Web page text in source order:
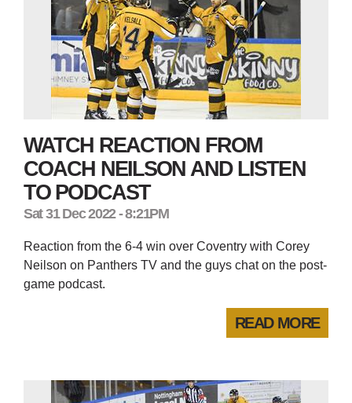
WATCH REACTION FROM
COACH NEILSON AND LISTEN
TO PODCAST
Sat 31 Dec 2022 - 8:21PM
Reaction from the 6-4 win over Coventry with Corey
Neilson on Panthers TV and the guys chat on the post-
game podcast.
READ MORE